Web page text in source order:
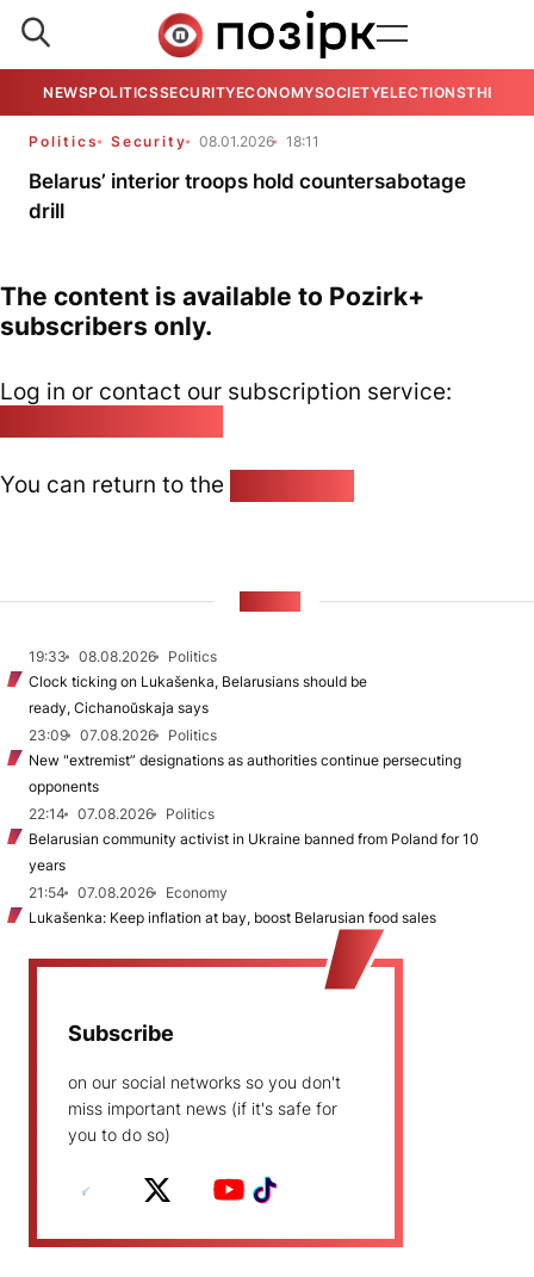
NEWSPOLITICSSECURITYECONOMYSOCIETYELECTIONSTHE
Politics Security 08.01.2026 18:11
Belarus’ interior troops hold countersabotage
drill
The content is available to Pozirk+
subscribers only.
Log in or contact our subscription service:
You can return to the
19:33 08.08.2026
Politics
Clock ticking on Lukašenka, Belarusians should be
ready, Cichanoŭskaja says
23:09
07.08.2026
Politics
New "extremist” designations as authorities continue persecuting
opponents
22:14
07.08.2026
Politics
Belarusian community activist in Ukraine banned from Poland for 10
years
21:54
07.08.2026
Economy
Lukašenka: Keep inflation at bay, boost Belarusian food sales
Subscribe
on our social networks so you don't
miss important news (if it's safe for
you to do so)